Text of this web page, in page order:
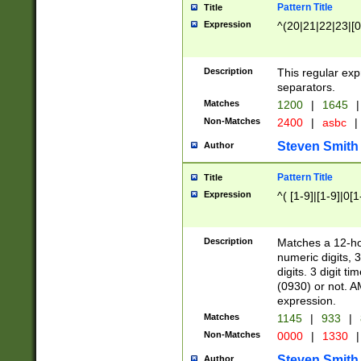
Title Pattern Title
Expression
Description
This regular
separators.
Matches 1200 | 1645 |
Non-Matches 2400 | asbc |
Author Steven Smith
Title Pattern Title
Expression ^( [1-9]|[1-
Description
Matches a 12-
numeric digits,
digits. 3 digit
(0930) or not.
expression.
Matches 1145 | 933 |
Non-Matches 0000 | 1330 |
Author